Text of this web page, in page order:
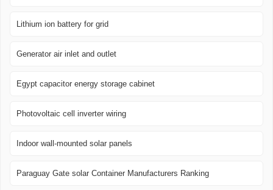
Lithium ion battery for grid
Generator air inlet and outlet
Egypt capacitor energy storage cabinet
Photovoltaic cell inverter wiring
Indoor wall-mounted solar panels
Paraguay Gate solar Container Manufacturers Ranking